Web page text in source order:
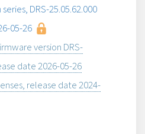
DRS-25.05.62.000
05-26
version DRS-
date 2026-05-26
release date 2024-